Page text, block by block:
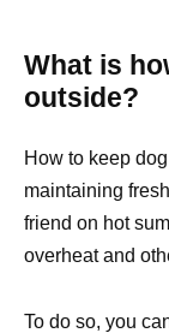
What is
outside?
How to keep
maintaining
friend on hot
overheat and
To do so, you